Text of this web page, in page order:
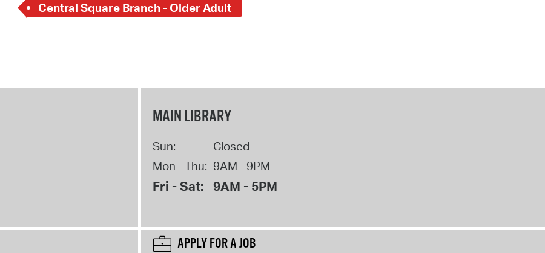
Central Square Branch - Older Adult
MAIN LIBRARY
Sun:
Closed
Mon - Thu: 9AM - 9PM
Fri - Sat: 9AM - 5PM
APPLY FOR A JOB